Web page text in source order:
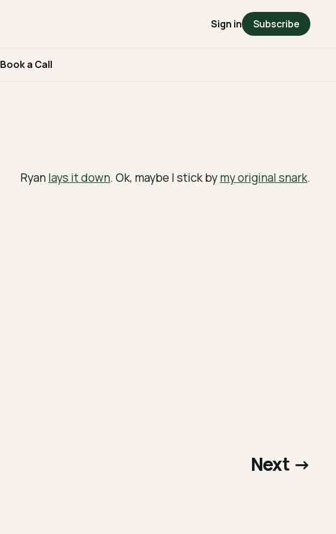
Book a Call
Sign in Subscribe
Ryanlays it down. Ok, maybe I stick bymy original snark.
Next →